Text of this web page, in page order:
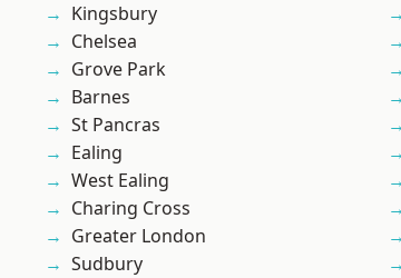
Kingsbury
Chelsea
Grove Park
Barnes
St Pancras
Ealing
West Ealing
Charing Cross
Greater London
Sudbury